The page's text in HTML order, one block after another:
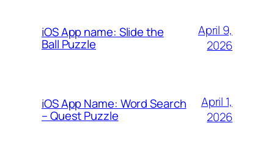
iOS App name: Slide the
Ball Puzzle
April 9,
2026
iOS App Name: Word Search
– Quest Puzzle
April 1,
2026